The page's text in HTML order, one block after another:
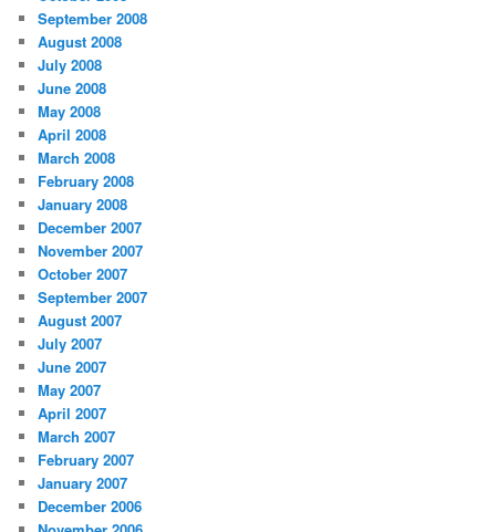
September 2008
August 2008
July 2008
June 2008
May 2008
April 2008
March 2008
February 2008
January 2008
December 2007
November 2007
October 2007
September 2007
August 2007
July 2007
June 2007
May 2007
April 2007
March 2007
February 2007
January 2007
December 2006